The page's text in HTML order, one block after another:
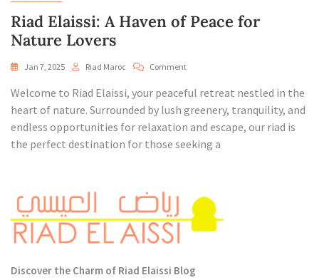
Riad Elaissi: A Haven of Peace for
Nature Lovers
Jan 7, 2025 Riad Maroc CommentOn
Elaissi:
A
Of
Peace
Welcome to Riad Elaissi, your peaceful retreat nestled in the
heart of nature. Surrounded by lush greenery, tranquility, and
endless opportunities for relaxation and escape, our riad is
the perfect destination for those seeking a
Discover the Charm of Riad Elaissi Blog